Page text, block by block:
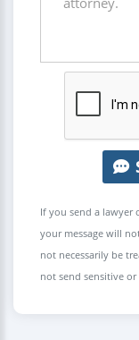
If you send a lawyer
your message will
not necessarily be
not send sensitive